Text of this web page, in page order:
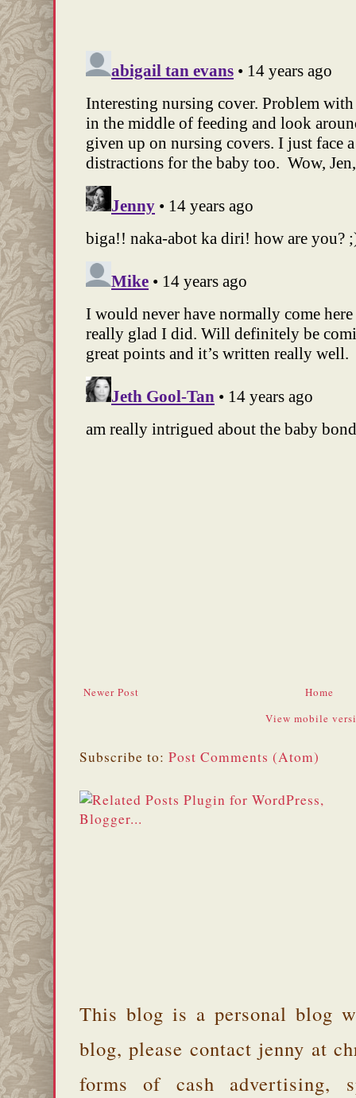
Newer Post
Home
View mobile
Subscribe to: Post Comments (Atom)
This blog is a personal blog
blog, please contact jenny at
forms of cash advertising,